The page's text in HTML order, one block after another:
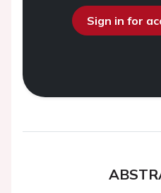
Sign in for